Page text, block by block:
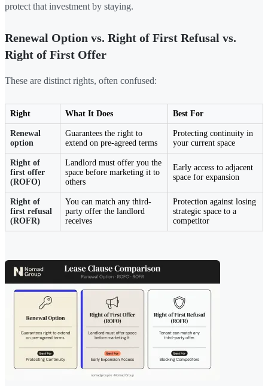
protect that investment by staying.
Renewal Option vs. Right of First Refusal vs.
Right of First Offer
These are distinct rights, often confused:
Right What It Does Best For
Renewal
option
Guarantees the right to
extend on pre-agreed terms
Protecting continuity in
your current space
Right of
first offer
(ROFO)
Landlord must offer you the
space before marketing it to
others
Early access to adjacent
space for expansion
Right of
first refusal
(ROFR)
You can match any third-
party offer the landlord
receives
Protection against losing
strategic space to a
competitor